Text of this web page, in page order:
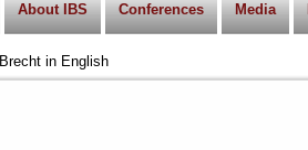
About IBS Conferences Media
Brecht in English